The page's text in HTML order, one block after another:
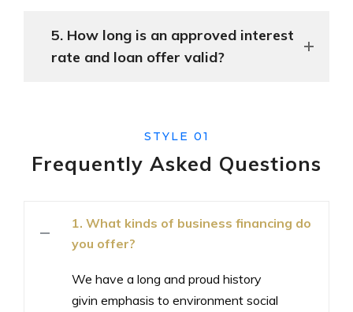
5. How long is an approved interest
rate and loan offer valid?
STYLE 01
Frequently Asked Questions
1. What kinds of business financing do
you offer?
We have a long and proud history
givin emphasis to environment social